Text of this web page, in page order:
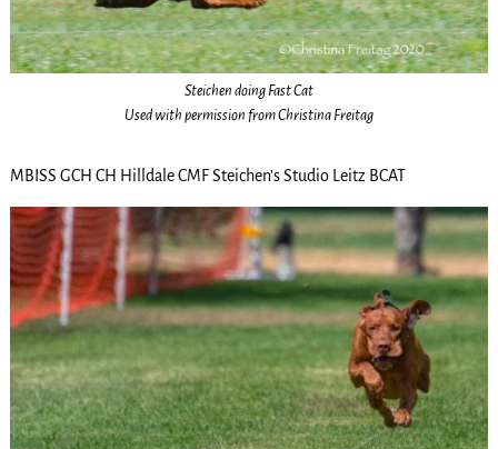
Steichen doing Fast Cat
Used with permission from Christina Freitag
MBISS GCH CH Hilldale CMF Steichen’s Studio Leitz BCAT